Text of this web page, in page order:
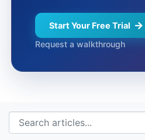
Start Your Free Trial
Request a walkthrough